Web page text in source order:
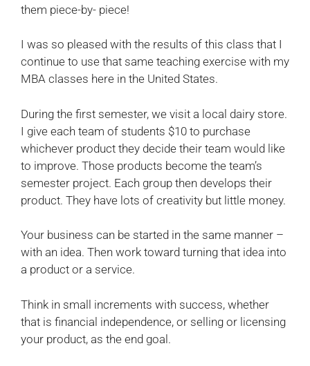
them piece-by- piece!
I was so pleased with the results of this class that I
continue to use that same teaching exercise with my
MBA classes here in the United States.
During the first semester, we visit a local dairy store.
I give each team of students $10 to purchase
whichever product they decide their team would like
to improve. Those products become the team’s
semester project. Each group then develops their
product. They have lots of creativity but little money.
Your business can be started in the same manner –
with an idea. Then work toward turning that idea into
a product or a service.
Think in small increments with success, whether
that is financial independence, or selling or licensing
your product, as the end goal.